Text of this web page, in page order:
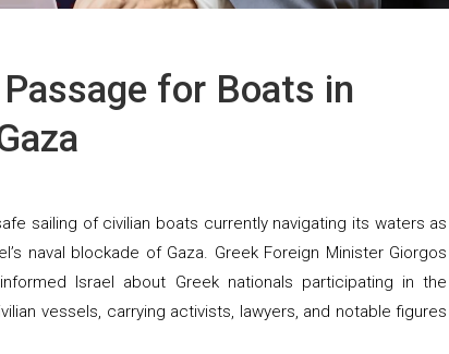
for Boats in
sailing of civilian boats currently navigating its waters as
naval blockade of Gaza. Greek Foreign Minister Giorgos
Israel about Greek nationals participating in the
vessels, carrying activists, lawyers, and notable figures